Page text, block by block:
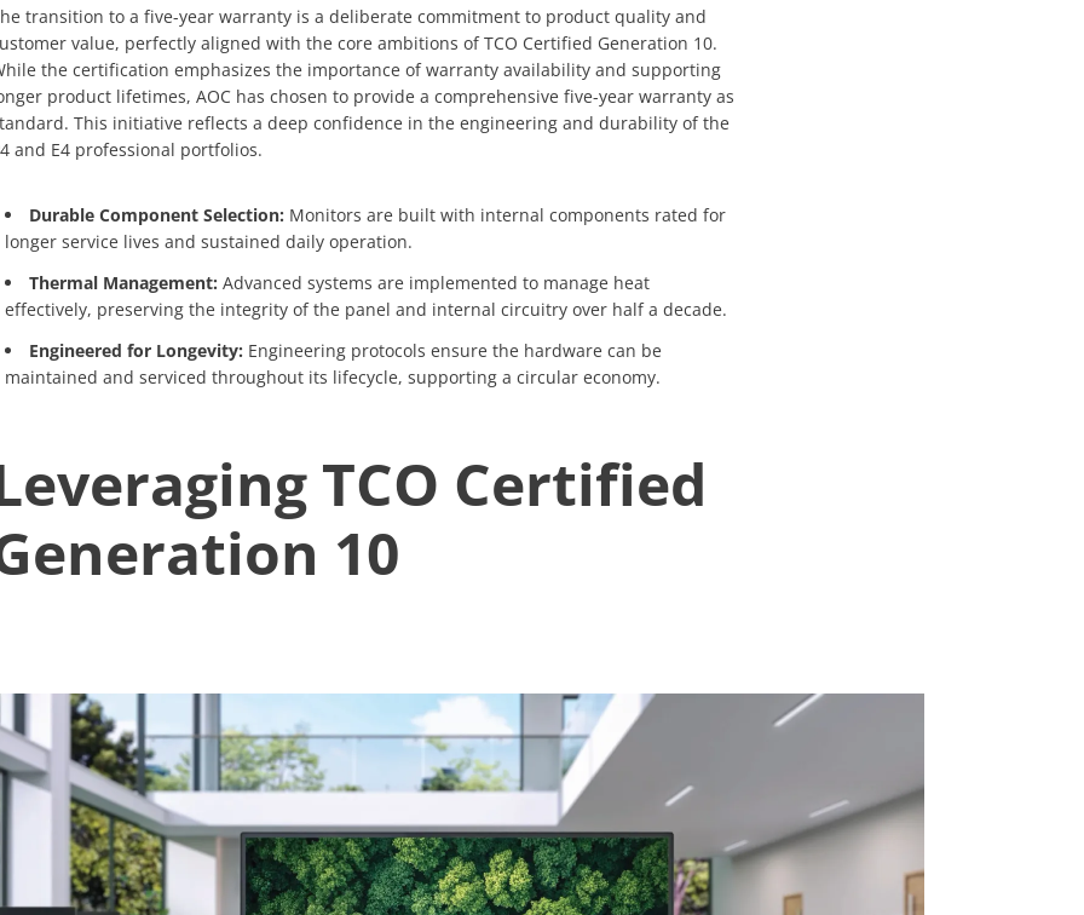
transition to a five-year warranty is a deliberate commitment to product quality and
value, perfectly aligned with the core ambitions of TCO Certified Generation 10.
the certification emphasizes the importance of warranty availability and supporting
product lifetimes, AOC has chosen to provide a comprehensive five-year warranty as
This initiative reflects a deep confidence in the engineering and durability of the
and E4 professional portfolios.
Durable Component Selection: Monitors are built with internal components rated for
longer service lives and sustained daily operation.
Thermal Management: Advanced systems are implemented to manage heat
effectively, preserving the integrity of the panel and internal circuitry over half a decade.
Engineered for Longevity: Engineering protocols ensure the hardware can be
maintained and serviced throughout its lifecycle, supporting a circular economy.
TCO Certified
10